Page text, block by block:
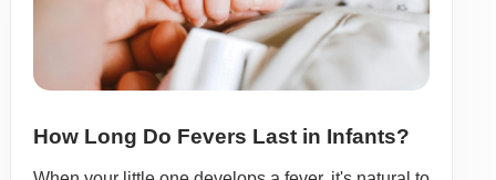
How Long Do Fevers Last in Infants?